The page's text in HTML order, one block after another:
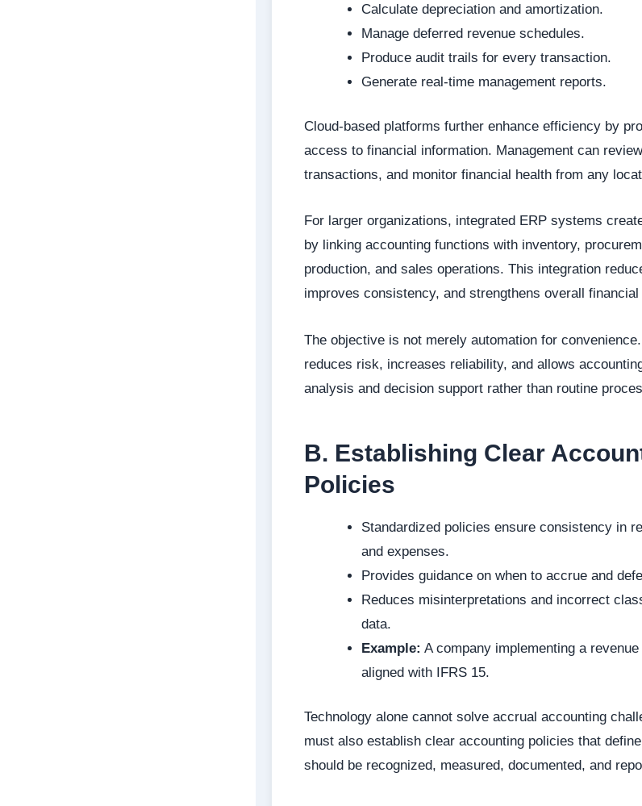
Calculate depreciation and amortization.
Manage deferred revenue schedules.
Produce audit trails for every transaction.
Generate real-time management reports.
Cloud-based platforms further enhance efficiency by
access to financial information. Management can
transactions, and monitor financial health from any
For larger organizations, integrated ERP systems
by linking accounting functions with inventory,
production, and sales operations. This integration
improves consistency, and strengthens overall
The objective is not merely automation for
reduces risk, increases reliability, and allows
analysis and decision support rather than routine
B. Establishing Clear
Policies
Standardized policies ensure consistency in
and expenses.
Provides guidance on when to accrue and
Reduces misinterpretations and incorrect
data.
Example: A company implementing a
aligned with IFRS 15.
Technology alone cannot solve accrual accounting
must also establish clear accounting policies that
should be recognized, measured, documented, and